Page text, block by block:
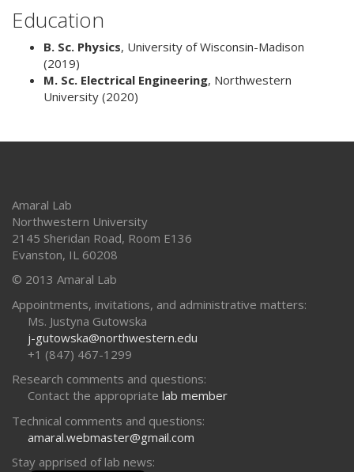
Education
B. Sc. Physics, University of Wisconsin-Madison
(2019)
M. Sc. Electrical Engineering, Northwestern
University (2020)
Amaral Lab
Northwestern University
2145 Sheridan Road, Room E136
Evanston, IL 60208
© 2013 Amaral Lab
Appointments, invitations, and administrative matters:
Ms. Justyna Gutowska
j-gutowska@northwestern.edu
+1 (847) 467-1299
Research comments and questions:
Contact the appropriate lab member
Technical comments and questions:
amaral.webmaster@gmail.com
Stay apprised of lab news: